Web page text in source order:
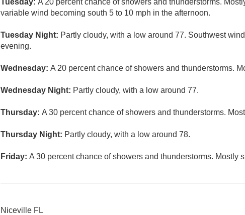
Tuesday: A 20 percent chance of showers and thunderstorms.
variable wind becoming south 5 to 10 mph in the afternoon.
Tuesday Night: Partly cloudy, with a low around 77. Southwest
evening.
Wednesday: A 20 percent chance of showers and thunderstorms.
Wednesday Night: Partly cloudy, with a low around 77.
Thursday: A 30 percent chance of showers and thunderstorms.
Thursday Night: Partly cloudy, with a low around 78.
Friday: A 30 percent chance of showers and thunderstorms. Mostly
Niceville FL